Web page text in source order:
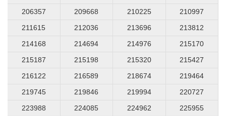
206357
209668 210225
210997
211615
212036 213696
213812
214168
214694 214976
215170
215187
215198 215320
215427
216122
216589 218674
219464
219745
219846 219994
220727
223988
224085 224962
225955